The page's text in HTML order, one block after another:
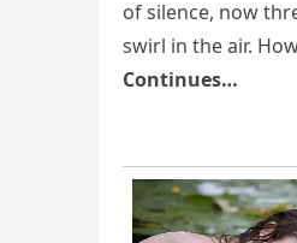
of silence, now
swirl in the air.
Continues…